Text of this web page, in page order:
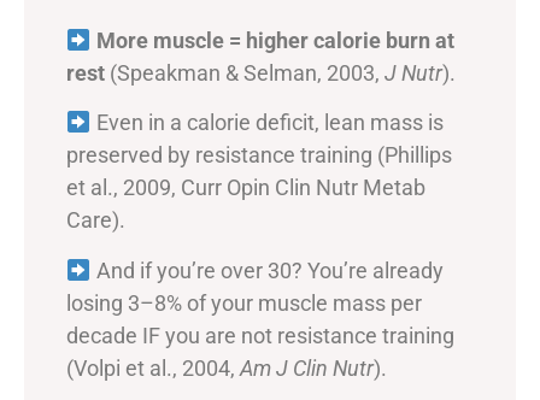
More muscle = higher calorie burn at
rest (Speakman & Selman, 2003, J Nutr).
Even in a calorie deficit, lean mass is
preserved by resistance training (Phillips
et al., 2009, Curr Opin Clin Nutr Metab
Care).
And if you’re over 30? You’re already
losing 3–8% of your muscle mass per
decade IF you are not resistance training
(Volpi et al., 2004, Am J Clin Nutr).